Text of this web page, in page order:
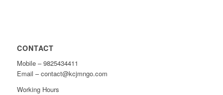
CONTACT
Mobile – 9825434411
Email – contact@kcjmngo.com
Working Hours